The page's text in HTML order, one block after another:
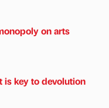
on arts
is key to devolution